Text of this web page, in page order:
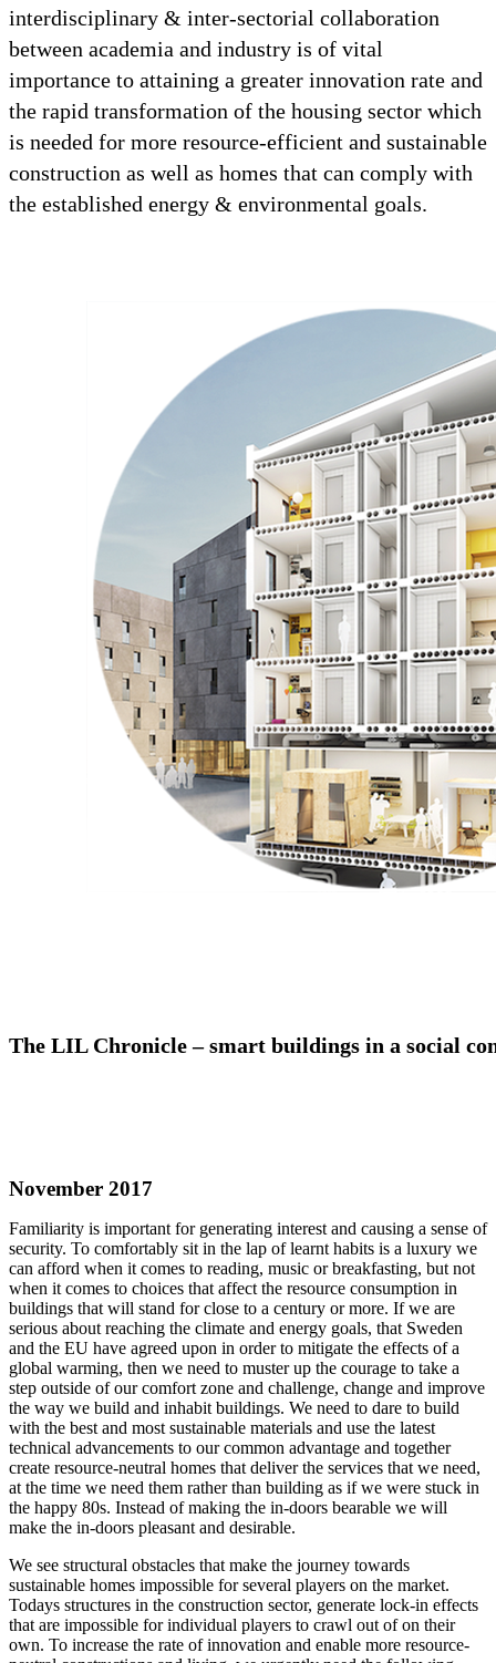
interdisciplinary & inter-sectorial collaboration
between academia and industry is of vital
importance to attaining a greater innovation rate and
the rapid transformation of the housing sector which
is needed for more resource-efficient and sustainable
construction as well as homes that can comply with
the established energy & environmental goals.
The LIL Chronicle – smart buildings in a social
November 2017
Familiarity is important for generating interest and causing a sense of
security. To comfortably sit in the lap of learnt habits is a luxury we
can afford when it comes to reading, music or breakfasting, but not
when it comes to choices that affect the resource consumption in
buildings that will stand for close to a century or more. If we are
serious about reaching the climate and energy goals, that Sweden
and the EU have agreed upon in order to mitigate the effects of a
global warming, then we need to muster up the courage to take a
step outside of our comfort zone and challenge, change and improve
the way we build and inhabit buildings. We need to dare to build
with the best and most sustainable materials and use the latest
technical advancements to our common advantage and together
create resource-neutral homes that deliver the services that we need,
at the time we need them rather than building as if we were stuck in
the happy 80s. Instead of making the in-doors bearable we will
make the in-doors pleasant and desirable.
We see structural obstacles that make the journey towards
sustainable homes impossible for several players on the market.
Todays structures in the construction sector, generate lock-in effects
that are impossible for individual players to crawl out of on their
own. To increase the rate of innovation and enable more resource-